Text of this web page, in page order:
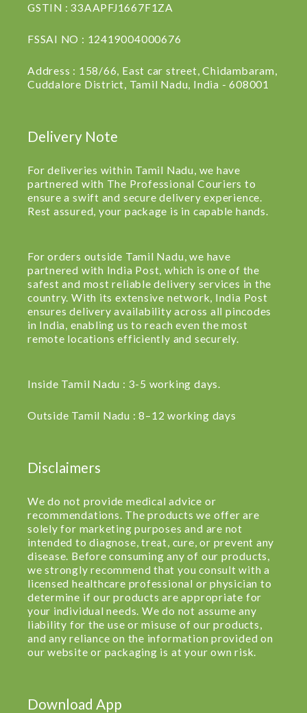
GSTIN : 33AAPFJ1667F1ZA
FSSAI NO : 12419004000676
Address : 158/66, East car street, Chidambaram,
Cuddalore District, Tamil Nadu, India - 608001
Delivery Note
For deliveries within Tamil Nadu, we have
partnered with The Professional Couriers to
ensure a swift and secure delivery experience.
Rest assured, your package is in capable hands.
For orders outside Tamil Nadu, we have
partnered with India Post, which is one of the
safest and most reliable delivery services in the
country. With its extensive network, India Post
ensures delivery availability across all pincodes
in India, enabling us to reach even the most
remote locations efficiently and securely.
Inside Tamil Nadu : 3-5 working days.
Outside Tamil Nadu : 8–12 working days
Disclaimers
We do not provide medical advice or
recommendations. The products we offer are
solely for marketing purposes and are not
intended to diagnose, treat, cure, or prevent any
disease. Before consuming any of our products,
we strongly recommend that you consult with a
licensed healthcare professional or physician to
determine if our products are appropriate for
your individual needs. We do not assume any
liability for the use or misuse of our products,
and any reliance on the information provided on
our website or packaging is at your own risk.
Download App